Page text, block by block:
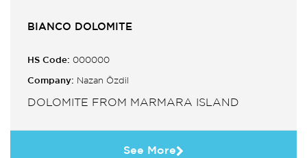
BIANCO DOLOMITE
HS Code: 000000
Company: Nazan Özdil
DOLOMITE FROM MARMARA ISLAND
See More